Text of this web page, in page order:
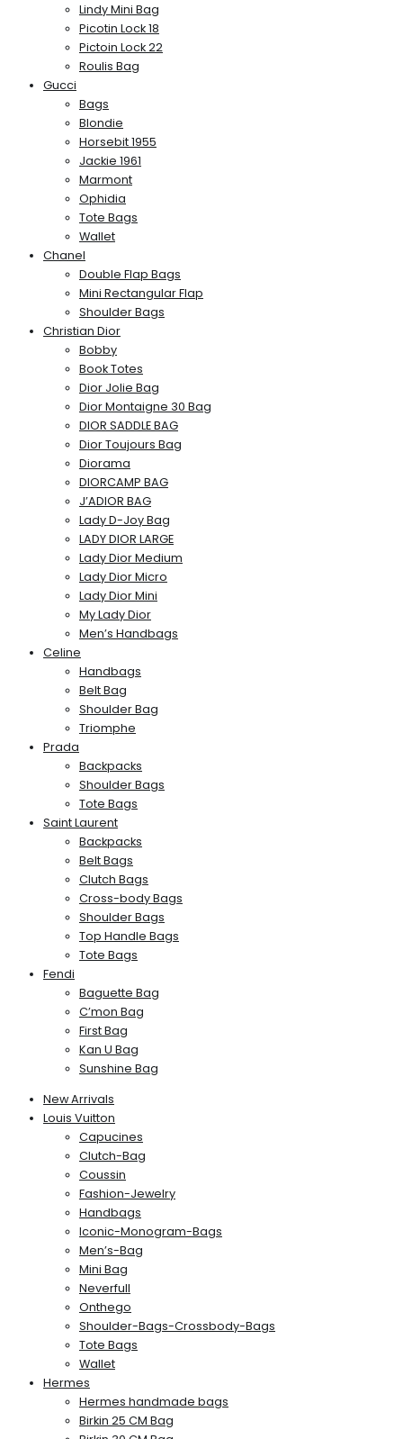
Lindy Mini Bag
Picotin Lock 18
Pictoin Lock 22
Roulis Bag
Gucci
Bags
Blondie
Horsebit 1955
Jackie 1961
Marmont
Ophidia
Tote Bags
Wallet
Chanel
Double Flap Bags
Mini Rectangular Flap
Shoulder Bags
Christian Dior
Bobby
Book Totes
Dior Jolie Bag
Dior Montaigne 30 Bag
DIOR SADDLE BAG
Dior Toujours Bag
Diorama
DIORCAMP BAG
J’ADIOR BAG
Lady D-Joy Bag
LADY DIOR LARGE
Lady Dior Medium
Lady Dior Micro
Lady Dior Mini
My Lady Dior
Men’s Handbags
Celine
Handbags
Belt Bag
Shoulder Bag
Triomphe
Prada
Backpacks
Shoulder Bags
Tote Bags
Saint Laurent
Backpacks
Belt Bags
Clutch Bags
Cross-body Bags
Shoulder Bags
Top Handle Bags
Tote Bags
Fendi
Baguette Bag
C’mon Bag
First Bag
Kan U Bag
Sunshine Bag
New Arrivals
Louis Vuitton
Capucines
Clutch-Bag
Coussin
Fashion-Jewelry
Handbags
Iconic-Monogram-Bags
Men’s-Bag
Mini Bag
Neverfull
Onthego
Shoulder-Bags-Crossbody-Bags
Tote Bags
Wallet
Hermes
Hermes handmade bags
Birkin 25 CM Bag